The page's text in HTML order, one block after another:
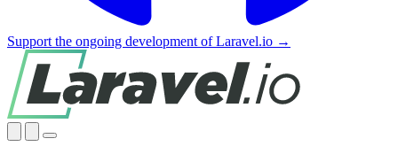
Support the ongoing development of Laravel.io →